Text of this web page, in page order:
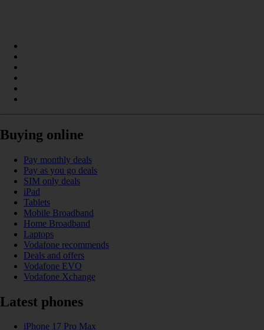
Buying online
Pay monthly deals
Pay as you go deals
SIM only deals
iPad
Tablets
Mobile Broadband
Home Broadband
Laptops
Vodafone recommends
Deals and offers
Vodafone EVO
Vodafone Xchange
Latest phones
iPhone 17 Pro Max